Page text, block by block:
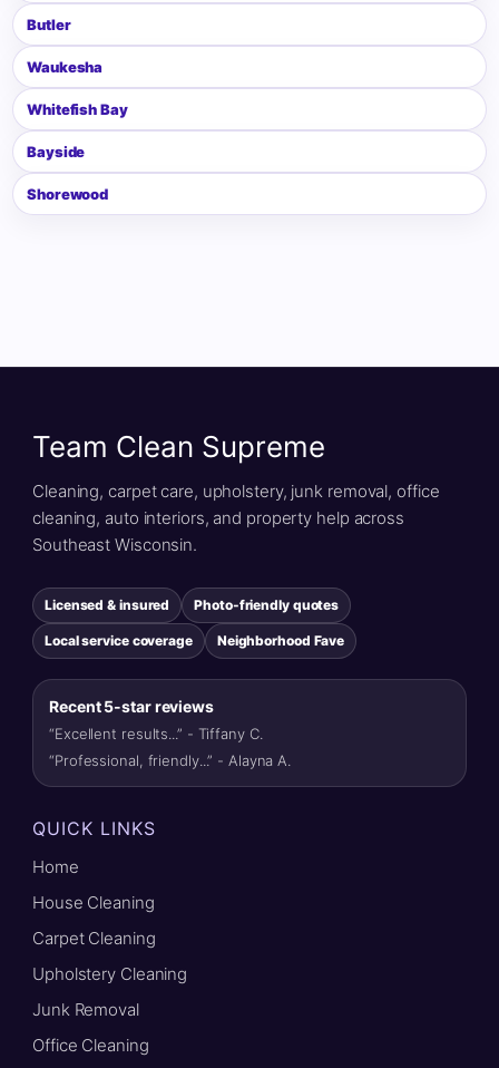
Butler
Waukesha
Whitefish Bay
Bayside
Shorewood
Team Clean Supreme
Cleaning, carpet care, upholstery, junk removal, office
cleaning, auto interiors, and property help across
Southeast Wisconsin.
Licensed & insured Photo-friendly quotes
Local service coverage Neighborhood Fave
Recent 5-star reviews
“Excellent results...” - Tiffany C.
“Professional, friendly...” - Alayna A.
QUICK LINKS
Home
House Cleaning
Carpet Cleaning
Upholstery Cleaning
Junk Removal
Office Cleaning